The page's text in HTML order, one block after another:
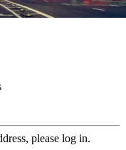
please log in.